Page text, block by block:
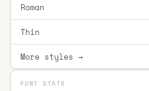
Roman
Thin
More styles →
FONT STATS